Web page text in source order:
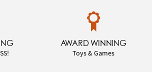
AWARD WINNING
Toys & Games